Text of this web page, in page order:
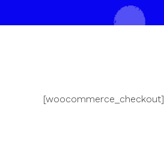
[woocommerce_checkout]